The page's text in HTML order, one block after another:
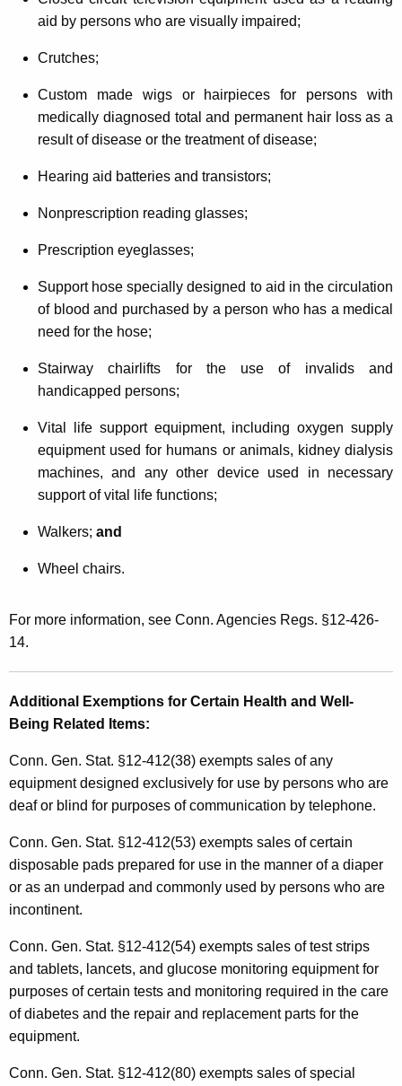
aid by persons who are visually impaired;
Crutches;
Custom made wigs or hairpieces for persons with
medically diagnosed total and permanent hair loss as a
result of disease or the treatment of disease;
Hearing aid batteries and transistors;
Nonprescription reading glasses;
Prescription eyeglasses;
Support hose specially designed to aid in the circulation
of blood and purchased by a person who has a medical
need for the hose;
Stairway chairlifts for the use of invalids and
handicapped persons;
Vital life support equipment, including oxygen supply
equipment used for humans or animals, kidney dialysis
machines, and any other device used in necessary
support of vital life functions;
Walkers; and
Wheel chairs.
For more information, see Conn. Agencies Regs. §12-426-
14.
Additional Exemptions for Certain Health and Well-
Being Related Items:
Conn. Gen. Stat. §12-412(38) exempts sales of any
equipment designed exclusively for use by persons who are
deaf or blind for purposes of communication by telephone.
Conn. Gen. Stat. §12-412(53) exempts sales of certain
disposable pads prepared for use in the manner of a diaper
or as an underpad and commonly used by persons who are
incontinent.
Conn. Gen. Stat. §12-412(54) exempts sales of test strips
and tablets, lancets, and glucose monitoring equipment for
purposes of certain tests and monitoring required in the care
of diabetes and the repair and replacement parts for the
equipment.
Conn. Gen. Stat. §12-412(80) exempts sales of special